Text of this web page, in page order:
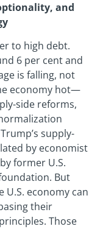
and
to high debt.
6 per cent and
is falling, not
economy hot—
side reforms,
supply-
by economist
former U.S.
But
economy can
their
Those